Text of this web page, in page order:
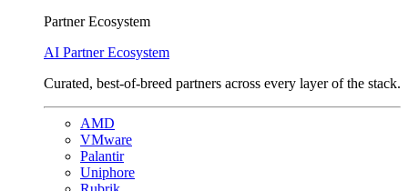
Partner Ecosystem
AI Partner Ecosystem
Curated, best-of-breed partners across every layer of the stack.
AMD
VMware
Palantir
Uniphore